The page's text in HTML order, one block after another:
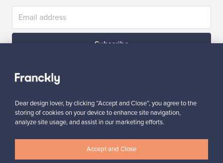
Subscribe
Authentic design Secure payments
Dear design lover, by clicking “Accept and Close”, you agree to the
storing of cookies on your device to enhance site navigation,
analyze site usage, and assist in our marketing efforts.
Accept and Close